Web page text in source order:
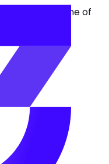
Find every one of